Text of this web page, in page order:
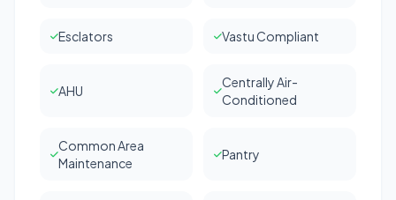
Esclators Vastu Compliant
AHU
Centrally Air-
Conditioned
Common Area
Maintenance
Pantry